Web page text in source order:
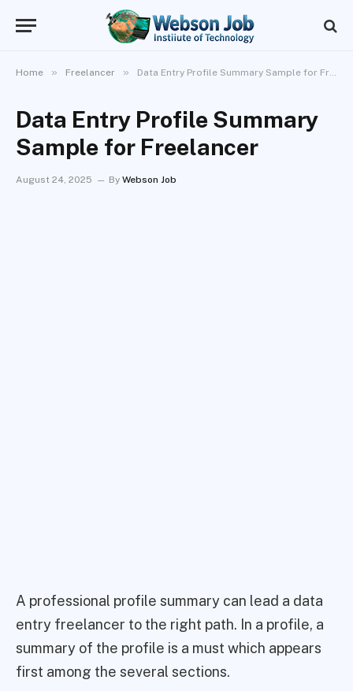
Home » Freelancer » Data Entry Profile Summary Sample for Freelancer
Data Entry Profile Summary
Sample for Freelancer
August 24, 2025 By Webson Job
A professional profile summary can lead a data
entry freelancer to the right path. In a profile, a
summary of the profile is a must which appears
first among the several sections.